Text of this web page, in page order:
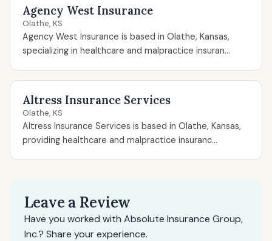
Agency West Insurance
Olathe, KS
Agency West Insurance is based in Olathe, Kansas,
specializing in healthcare and malpractice insuran...
Altress Insurance Services
Olathe, KS
Altress Insurance Services is based in Olathe, Kansas,
providing healthcare and malpractice insuranc...
Leave a Review
Have you worked with Absolute Insurance Group,
Inc.? Share your experience.